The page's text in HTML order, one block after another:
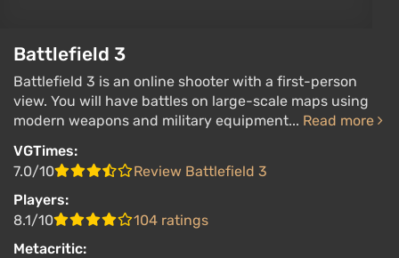
Battlefield 3
Battlefield 3 is an online shooter with a first-person
view. You will have battles on large-scale maps using
modern weapons and military equipment... Read more
VGTimes:
7.0/10
Review Battlefield 3
Players:
8.1/10
104 ratings
Metacritic: